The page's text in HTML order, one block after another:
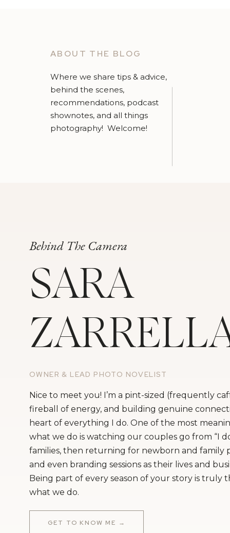
ABOUT THE BLOG
Where we share tips & advice,
behind the scenes,
recommendations, podcast
shownotes, and all things
photography! Welcome!
Behind The Camera
SARA
OWNER & LEAD PHOTO NOVELIST
Nice to meet you! I’m a pint-sized (frequently
fireball of energy, and building genuine
heart of everything I do. One of the most
what we do is watching our couples go from “I
families, then returning for newborn and family
and even branding sessions as their lives and
Being part of every season of your story is truly
what we do.
GET TO KNOW ME →